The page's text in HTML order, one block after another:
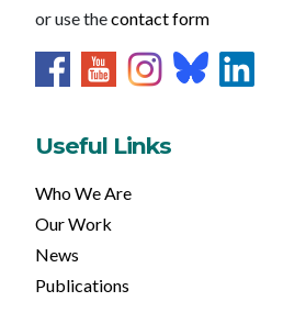
or use thecontact form
Useful Links
Who We Are
Our Work
News
Publications